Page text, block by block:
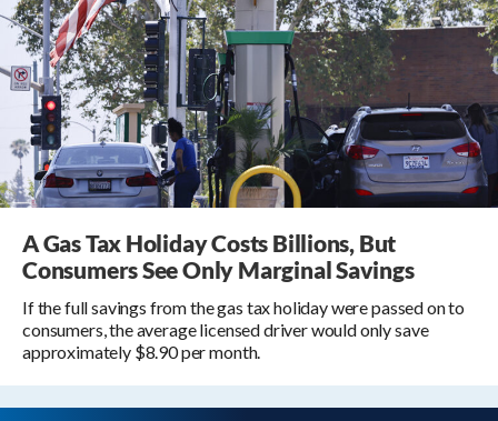
A Gas Tax Holiday Costs Billions, But
Consumers See Only Marginal Savings
If the full savings from the gas tax holiday were passed on to
consumers, the average licensed driver would only save
approximately $8.90 per month.